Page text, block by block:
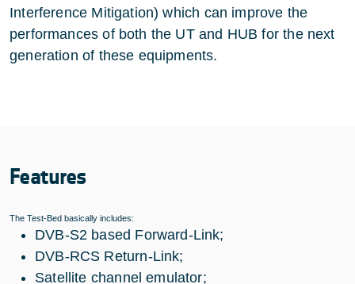
Interference Mitigation) which can improve the
performances of both the UT and HUB for the next
generation of these equipments.
Features
The Test-Bed basically includes:
DVB-S2 based Forward-Link;
DVB-RCS Return-Link;
Satellite channel emulator;